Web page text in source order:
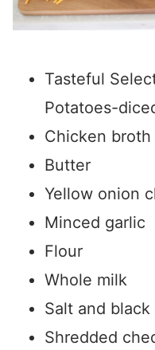
Tasteful
Potatoes-
Chicken broth
Butter
Yellow onion
Minced garlic
Flour
Whole milk
Salt and
Shredded